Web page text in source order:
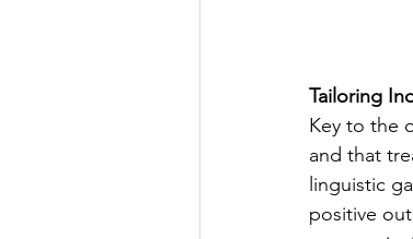
Tailoring
Key to the
and that
linguistic
positive